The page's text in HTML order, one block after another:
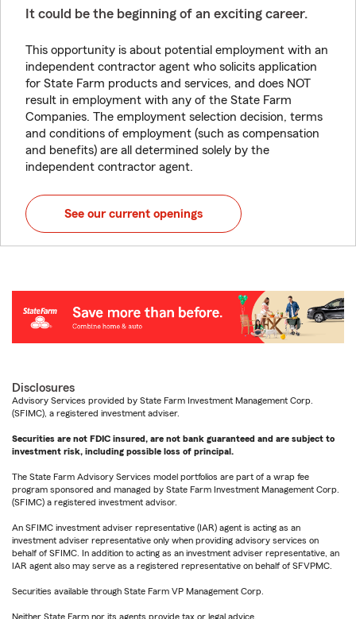
It could be the beginning of an exciting career.
This opportunity is about potential employment with an
independent contractor agent who solicits application
for State Farm products and services, and does NOT
result in employment with any of the State Farm
Companies. The employment selection decision, terms
and conditions of employment (such as compensation
and benefits) are all determined solely by the
independent contractor agent.
See our current openings
Disclosures
Advisory Services provided by State Farm Investment Management Corp.
(SFIMC), a registered investment adviser.
Securities are not FDIC insured, are not bank guaranteed and are subject to
investment risk, including possible loss of principal.
The State Farm Advisory Services model portfolios are part of a wrap fee
program sponsored and managed by State Farm Investment Management Corp.
(SFIMC) a registered investment advisor.
An SFIMC investment adviser representative (IAR) agent is acting as an
investment adviser representative only when providing advisory services on
behalf of SFIMC. In addition to acting as an investment adviser representative, an
IAR agent also may serve as a registered representative on behalf of SFVPMC.
Securities available through State Farm VP Management Corp.
Neither State Farm nor its agents provide tax or legal advice.